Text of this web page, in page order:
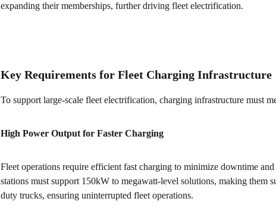
expanding their memberships, further driving fleet electrification.
Key Requirements for Fleet Charging Infrastructure
To support large-scale fleet electrification, charging infrastructure must
High Power Output for Faster Charging
Fleet operations require efficient fast charging to minimize downtime
stations must support 150kW to megawatt-level solutions, making them
duty trucks, ensuring uninterrupted fleet operations.